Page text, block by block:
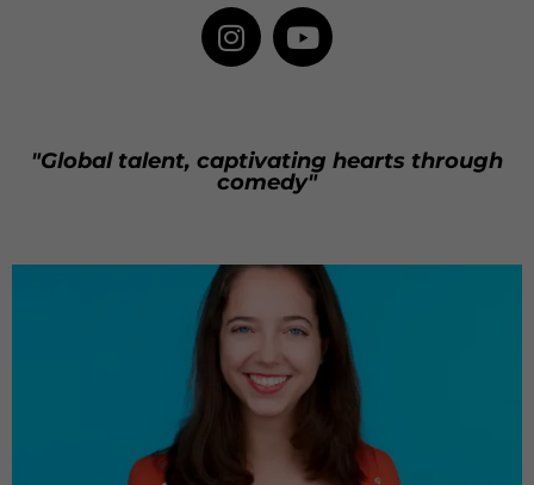
"Global talent, captivating hearts through
comedy"